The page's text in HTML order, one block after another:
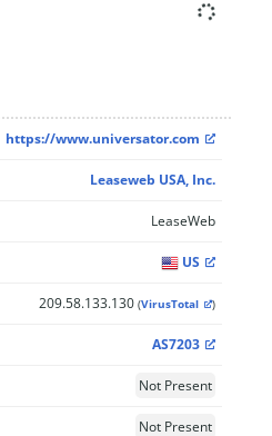
https://www.universator.com
Leaseweb USA, Inc.
LeaseWeb
US
209.58.133.130 (VirusTotal )
AS7203
Not Present
Not Present